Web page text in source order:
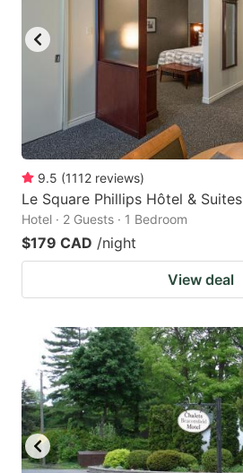
get
keyboard
shortcuts
for
changing
dates.
9.5 (1112 reviews)
Le Square Phillips Hôtel & Suites
Hotel · 2 Guests · 1 Bedroom
$179 CAD /night
View deal